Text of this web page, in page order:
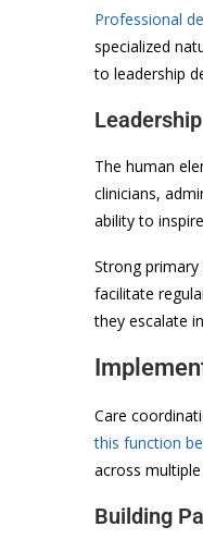
Professional
specialized
to leadership
The human
clinicians,
ability to
Strong
facilitate
they escalate
Care
this function
across
Building